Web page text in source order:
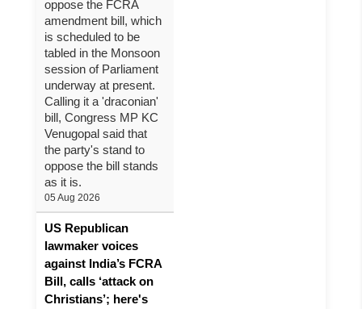
oppose the FCRA
amendment bill, which
is scheduled to be
tabled in the Monsoon
session of Parliament
underway at present.
Calling it a 'draconian'
bill, Congress MP KC
Venugopal said that
the party's stand to
oppose the bill stands
as it is.
05 Aug 2026
US Republican
lawmaker voices
against India’s FCRA
Bill, calls ‘attack on
Christians’; here's